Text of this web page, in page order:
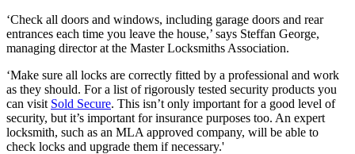
‘Check all doors and windows, including garage doors and rear
entrances each time you leave the house,’ says Steffan George,
managing director at the Master Locksmiths Association.
‘Make sure all locks are correctly fitted by a professional and work
as they should. For a list of rigorously tested security products you
can visit Sold Secure. This isn’t only important for a good level of
security, but it’s important for insurance purposes too. An expert
locksmith, such as an MLA approved company, will be able to
check locks and upgrade them if necessary.'